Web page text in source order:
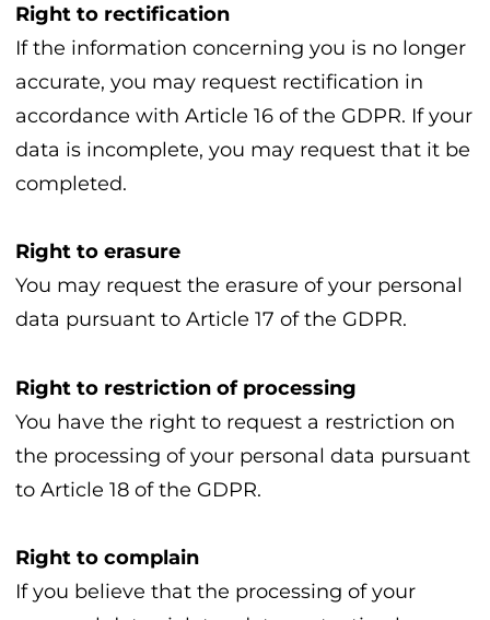
Right to rectification
If the information concerning you is no longer
accurate, you may request rectification in
accordance with Article 16 of the GDPR. If your
data is incomplete, you may request that it be
completed.
Right to erasure
You may request the erasure of your personal
data pursuant to Article 17 of the GDPR.
Right to restriction of processing
You have the right to request a restriction on
the processing of your personal data pursuant
to Article 18 of the GDPR.
Right to complain
If you believe that the processing of your